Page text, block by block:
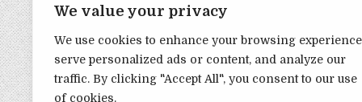
We value your privacy
We use cookies to enhance your browsing
serve personalized ads or content, and analyze our
traffic. By clicking "Accept All", you consent to our use
of cookies.
TRANSPARENCY NOTE:
DealHacker may receive a small commission if you
advance if you choose to support the site!